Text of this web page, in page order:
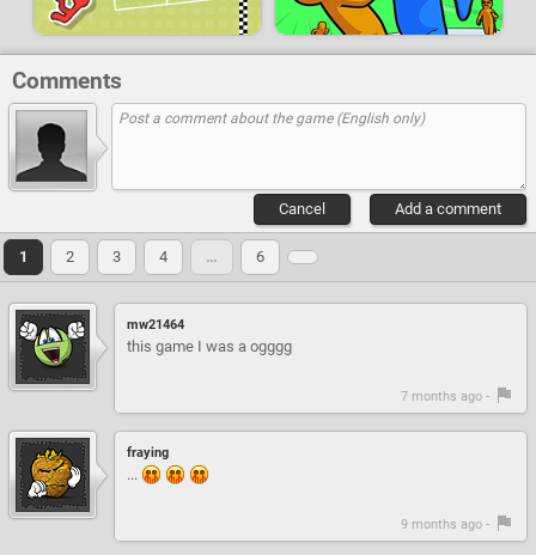
Comments
Add a comment
Cancel
1 2 3 4 … 6
mw21464
this game I was a ogggg
7 months ago -
fraying
...
9 months ago -